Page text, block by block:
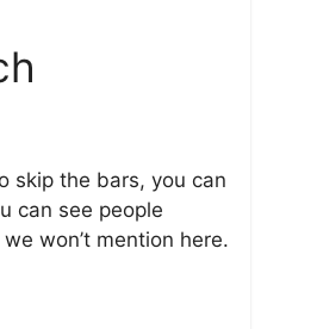
skip the bars, you can
can see people
won’t mention here.